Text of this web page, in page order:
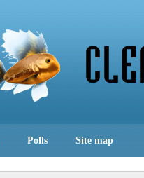
Polls Site map